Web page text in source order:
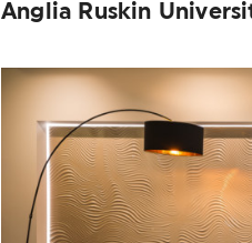
Anglia Ruskin